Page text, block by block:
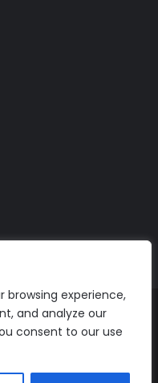
browsing experience,
and analyze our
consent to our use
|The AI Journal